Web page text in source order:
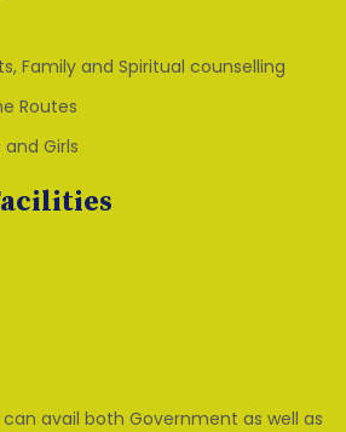
Family and Spiritual counselling
Routes
Girls
avail both Government as well as